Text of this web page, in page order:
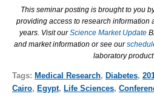
This seminar posting is brought to you
providing access to research information
years. Visit ourScience Market Update
and market information or see our
laboratory
Tags: Medical Research, Diabetes,
Cairo, Egypt, Life Sciences,